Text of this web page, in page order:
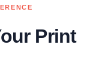
Print